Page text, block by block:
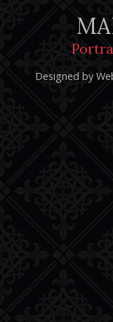
Designed by